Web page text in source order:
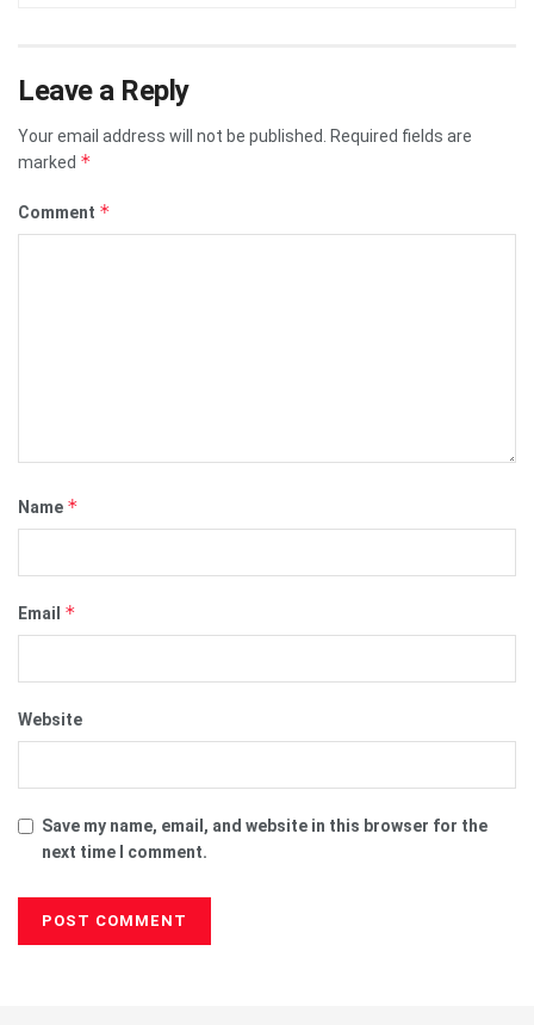
Leave a Reply
Your email address will not be published.
Required fields are
marked *
Comment *
Name *
Email *
Website
Save my name, email, and website in this browser for the
next time I comment.